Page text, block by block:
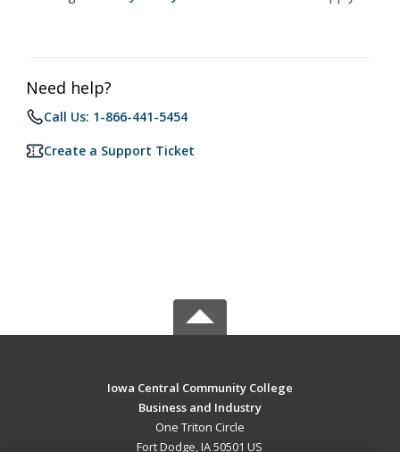
Need help?
Call Us: 1-866-441-5454
Create a Support Ticket
Iowa Central Community College
Business and Industry
One Triton Circle
Fort Dodge, IA 50501 US